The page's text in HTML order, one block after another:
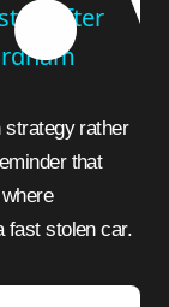
after
strategy rather
that
fast stolen car.